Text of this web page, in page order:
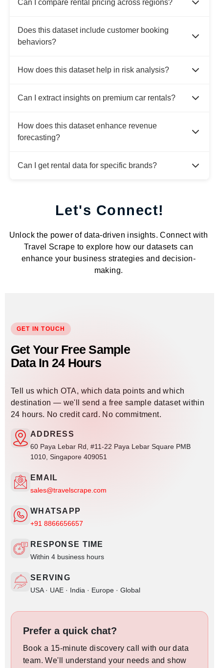
Can I compare rental pricing across regions?
Does this dataset include customer booking
behaviors?
How does this dataset help in risk analysis?
Can I extract insights on premium car rentals?
How does this dataset enhance revenue
forecasting?
Can I get rental data for specific brands?
Let's Connect!
Unlock the power of data-driven insights. Connect with
Travel Scrape to explore how our datasets can
enhance your business strategies and decision-
making.
GET IN TOUCH
Get Your Free Sample
Data In 24 Hours
Tell us which OTA, which data points and which
destination — we'll send a free sample dataset within
24 hours. No credit card. No commitment.
ADDRESS
60 Paya Lebar Rd, #11-22 Paya Lebar Square PMB
1010, Singapore 409051
EMAIL
sales@travelscrape.com
WHATSAPP
+91 8866656657
RESPONSE TIME
Within 4 business hours
SERVING
USA · UAE · India · Europe · Global
Prefer a quick chat?
Book a 15-minute discovery call with our data
team. We'll understand your needs and show